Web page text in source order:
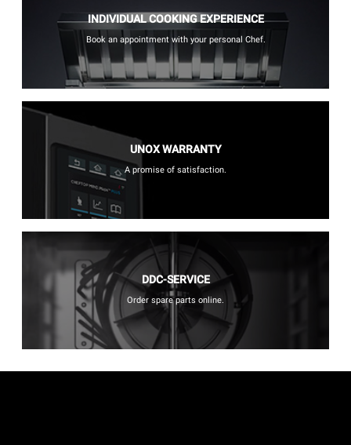
INDIVIDUAL COOKING EXPERIENCE
Book an appointment with your personal Chef.
UNOX WARRANTY
A promise of satisfaction.
DDC-SERVICE
Order spare parts online.